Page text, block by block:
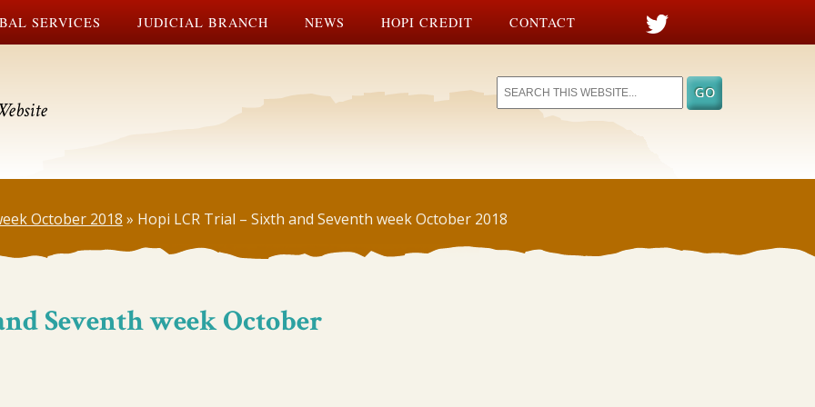
SERVICES JUDICIAL BRANCH NEWS HOPI CREDIT CONTACT
October 2018 » Hopi LCR Trial – Sixth and Seventh week October 2018
Seventh week October